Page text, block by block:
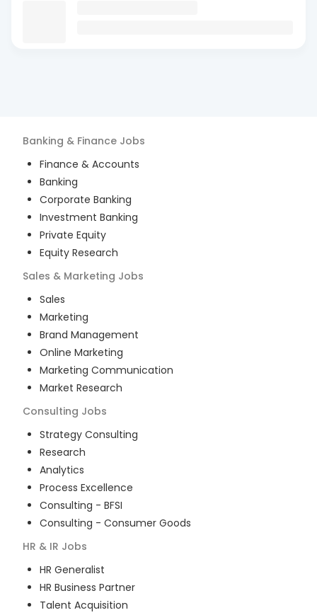
Banking & Finance Jobs
Finance & Accounts
Banking
Corporate Banking
Investment Banking
Private Equity
Equity Research
Sales & Marketing Jobs
Sales
Marketing
Brand Management
Online Marketing
Marketing Communication
Market Research
Consulting Jobs
Strategy Consulting
Research
Analytics
Process Excellence
Consulting - BFSI
Consulting - Consumer Goods
HR & IR Jobs
HR Generalist
HR Business Partner
Talent Acquisition